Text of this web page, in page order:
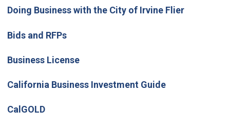
Doing Business with the City of Irvine Flier
Bids and RFPs
Business License
California Business Investment Guide(Open in new
CalGOLD(Open in new window)